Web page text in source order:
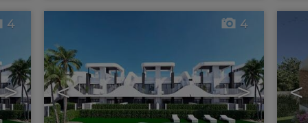
>
4
< >
4
<